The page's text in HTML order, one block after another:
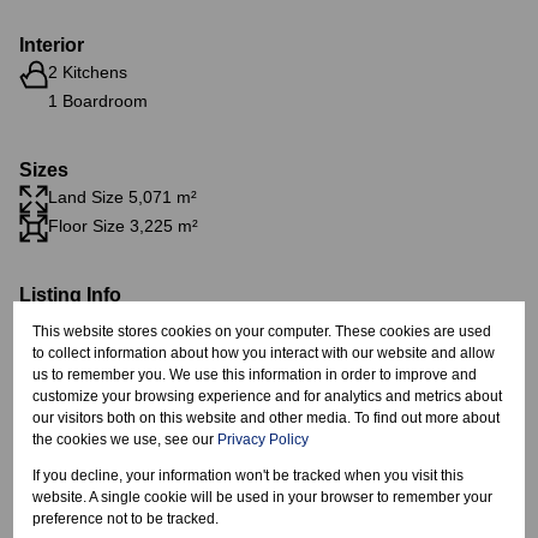
Interior
2 Kitchens
1 Boardroom
Sizes
Land Size 5,071 m²
Floor Size 3,225 m²
Listing Info
Date Listed 12-03-26
Spartan, Kempton Park
This website stores cookies on your computer. These cookies are used
to collect information about how you interact with our website and allow
us to remember you. We use this information in order to improve and
customize your browsing experience and for analytics and metrics about
our visitors both on this website and other media. To find out more about
the cookies we use, see our Privacy Policy
If you decline, your information won't be tracked when you visit this
website. A single cookie will be used in your browser to remember your
preference not to be tracked.